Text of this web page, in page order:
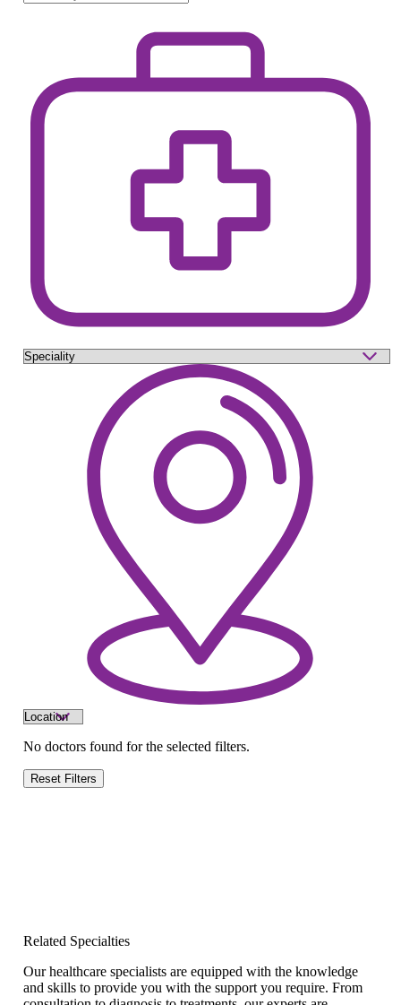
No doctors found for the selected filters.
Reset Filters
Related Specialties
Our healthcare specialists are equipped with the knowledge
and skills to provide you with the support you require. From